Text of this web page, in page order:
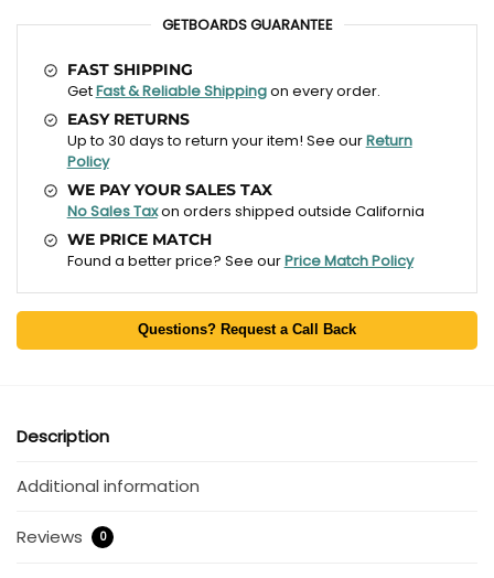
GETBOARDS GUARANTEE
FAST SHIPPING
GetFast & Reliable Shippingon every order.
EASY RETURNS
Up to 30 days to return your item! See ourReturn
Policy
WE PAY YOUR SALES TAX
No Sales Taxon orders shipped outside California
WE PRICE MATCH
Found a better price? See ourPrice Match Policy
Questions? Request a Call Back
Description
Additional information
Reviews 0